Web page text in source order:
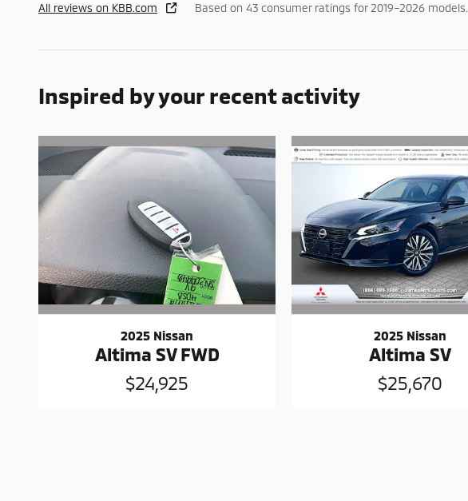
All reviews on KBB.com Based on 43 consumer ratings for 2019–2026 models.
Inspired by your recent activity
2025 Nissan
Altima SV FWD
$24,925
2025 Nissan
Altima SV
$25,670